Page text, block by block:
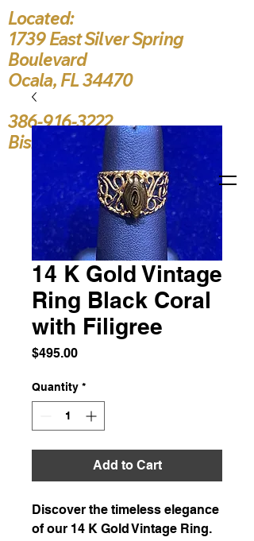
Located:
1739 East Silver Spring
Boulevard
Ocala, FL 34470
386-916-3222
Bishop5787@yahoo.c
14 K Gold Vintage
Ring Black Coral
with Filigree
$495.00Price
Quantity *
Add to Cart
Discover the timeless elegance
of our 14 K Gold Vintage Ring.